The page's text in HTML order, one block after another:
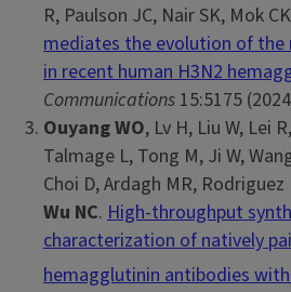
R, Paulson JC, Nair SK, Mok
mediates the evolution of
in recent human H3N2
Communications 15:5175
Ouyang WO, Lv H, Liu W, Lei
Talmage L, Tong M, Ji W,
Choi D, Ardagh MR,
Wu NC. High-throughput
characterization of natively
hemagglutinin antibodies